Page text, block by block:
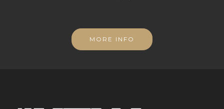
MORE INFO